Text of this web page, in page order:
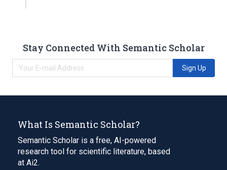
Stay Connected With Semantic Scholar
Sign Up
What Is Semantic Scholar?
Semantic Scholar is a free, AI-powered
research tool for scientific literature, based
at Ai2.